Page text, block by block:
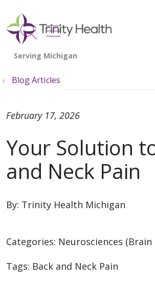
search
show off
Blog Articles
By: Trinity Health Michigan
Your Solution
and Neck Pain
February 17, 2026
Categories: Neurosciences (Brain
Tags: Back and Neck Pain